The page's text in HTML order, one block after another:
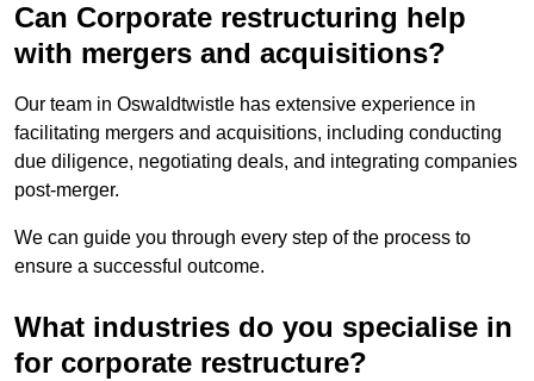
Can Corporate restructuring help
with mergers and acquisitions?
Our team in Oswaldtwistle has extensive experience in
facilitating mergers and acquisitions, including conducting
due diligence, negotiating deals, and integrating companies
post-merger.
We can guide you through every step of the process to
ensure a successful outcome.
What industries do you specialise in
for corporate restructure?